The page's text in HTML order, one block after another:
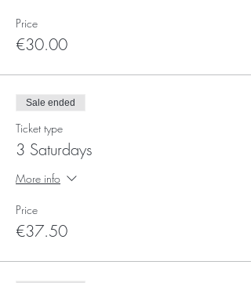
Price
€30.00
Sale ended
Ticket type
3 Saturdays
More info
Price
€37.50